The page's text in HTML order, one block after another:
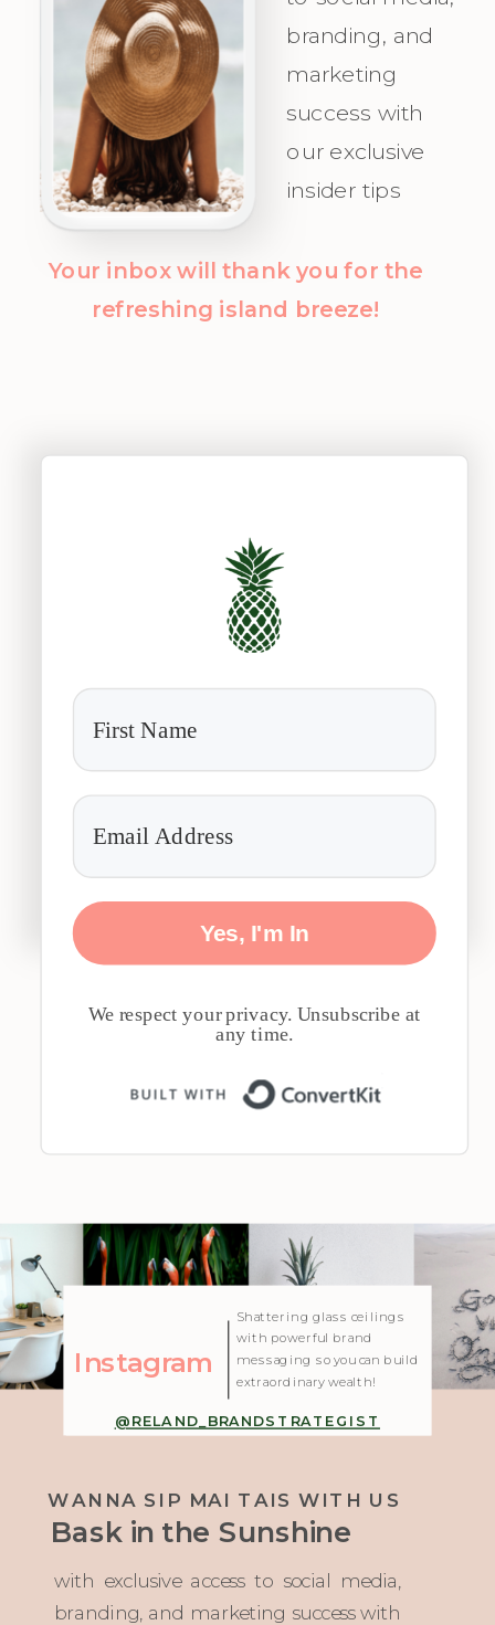
Audience.
you attract
Champagne
Clients with
clarity and
confidence!
branding, and
marketing
success with
our exclusive
insider tips
Your inbox will thank you for the
refreshing island breeze!
Yes, I'm In
We respect your privacy. Unsubscribe at
any time.
| Created with Showit
WANNA SIP MAI TAIS WITH US
Bask in the Sunshine
with exclusive access to social media,
branding, and marketing success with
Instagram
Shattering glass ceilings
with powerful brand
messaging so you can build
extraordinary wealth!
@RELAND_BRANDSTRATEGIST